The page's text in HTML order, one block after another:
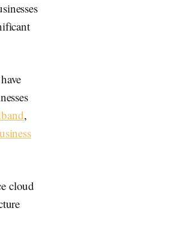
,
cloud